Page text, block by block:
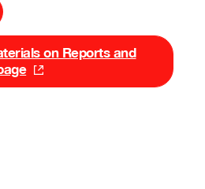
on Reports and